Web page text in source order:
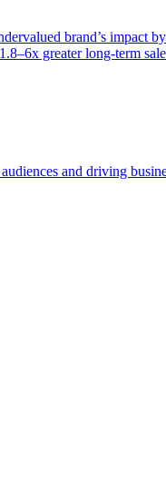
brand’s impact
greater long-term
and driving